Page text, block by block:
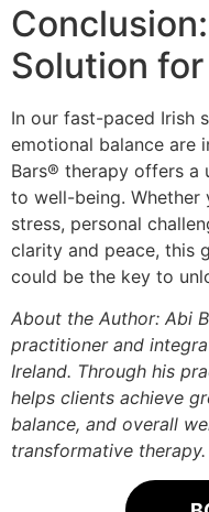
Solution
In our fast-paced Irish
emotional balance are
Bars® therapy offers a
to well-being. Whether
stress, personal
clarity and peace, this
could be the key to
About the Author: Abi
practitioner and
Ireland. Through his
helps clients achieve
balance, and overall
transformative therapy.